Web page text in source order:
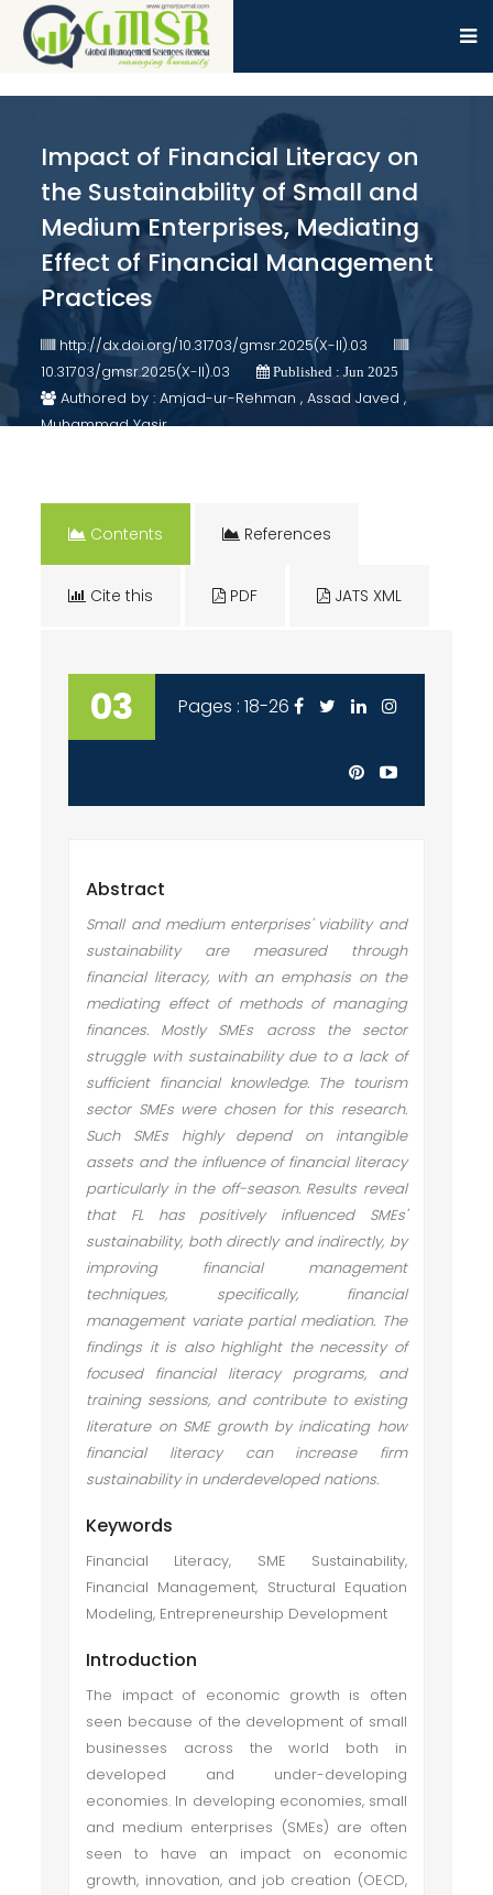
Impact of Financial Literacy on
the Sustainability of Small and
Medium Enterprises, Mediating
Effect of Financial Management
Practices
http://dx.doi.org/10.31703/gmsr.2025(X-II).03
10.31703/gmsr.2025(X-II).03
Published : Jun 2025
Authored by : Amjad-ur-Rehman , Assad Javed ,
Muhammad Yasir
Contents References
Cite this PDF JATS XML
03 Pages : 18-26
Abstract
Small and medium enterprises' viability and
sustainability are measured through
financial literacy, with an emphasis on the
mediating effect of methods of managing
finances. Mostly SMEs across the sector
struggle with sustainability due to a lack of
sufficient financial knowledge. The tourism
sector SMEs were chosen for this research.
Such SMEs highly depend on intangible
assets and the influence of financial literacy
particularly in the off-season. Results reveal
that FL has positively influenced SMEs'
sustainability, both directly and indirectly, by
improving financial management
techniques, specifically, financial
management variate partial mediation. The
findings it is also highlight the necessity of
focused financial literacy programs, and
training sessions, and contribute to existing
literature on SME growth by indicating how
financial literacy can increase firm
sustainability in underdeveloped nations.
Keywords
Financial Literacy, SME Sustainability,
Financial Management, Structural Equation
Modeling, Entrepreneurship Development
Introduction
The impact of economic growth is often
seen because of the development of small
businesses across the world both in
developed and under-developing
economies. In developing economies, small
and medium enterprises (SMEs) are often
seen to have an impact on economic
growth, innovation, and job creation (OECD,